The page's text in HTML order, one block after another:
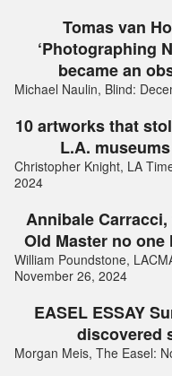
Tomas van
‘Photographing
became an
Michael Naulin, Blind:
10 artworks that
L.A.
Christopher Knight, LA
2024
Annibale
Old Master no one
William Poundstone,
November 26, 2024
EASEL ESSAY
discovered
Morgan Meis, The Easel: